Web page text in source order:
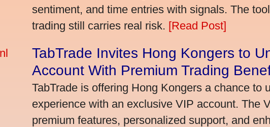
sentiment, and time entries with signals. The
trading still carries real risk. [Read Post]
TabTrade Invites Hong Kongers to
Account With Premium Trading
TabTrade is offering Hong Kongers a chance to
experience with an exclusive VIP account. The
premium features, personalized support, and